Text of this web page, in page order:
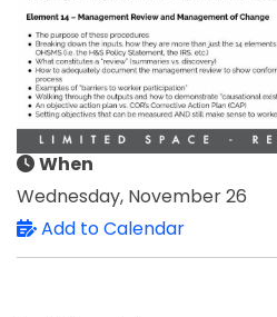
When
Wednesday, November 26
Add to Calendar